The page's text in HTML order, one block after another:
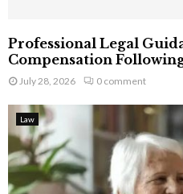
Professional Legal
Compensation
July 28, 2026 0 comment
Law